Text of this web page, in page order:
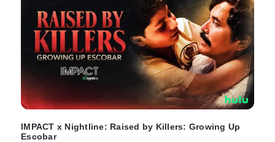
IMPACT x Nightline: Raised by Killers: Growing Up
Escobar